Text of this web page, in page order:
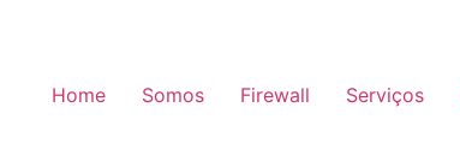
Home Somos Firewall Serviços